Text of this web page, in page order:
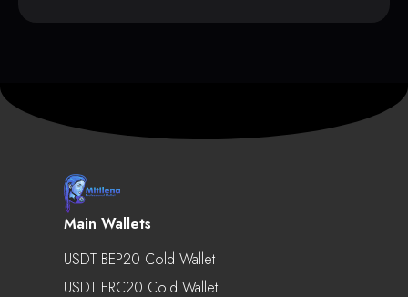
Main Wallets
USDT BEP20 Cold Wallet
USDT ERC20 Cold Wallet